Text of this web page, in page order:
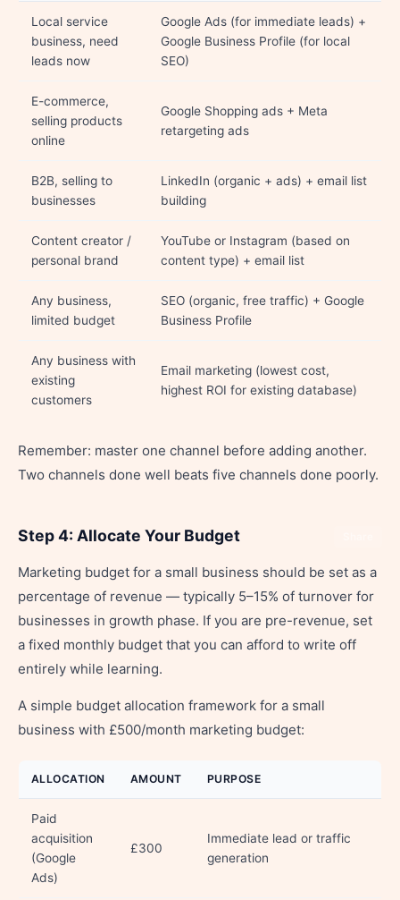
Local service
business, need
leads now
Google Ads (for immediate leads) +
Google Business Profile (for local
SEO)
E-commerce,
selling products
online
Google Shopping ads + Meta
retargeting ads
B2B, selling to
businesses
LinkedIn (organic + ads) + email list
building
Content creator /
personal brand
YouTube or Instagram (based on
content type) + email list
Any business,
limited budget
SEO (organic, free traffic) + Google
Business Profile
Any business with
existing
customers
Email marketing (lowest cost,
highest ROI for existing database)
Remember: master one channel before adding another.
Two channels done well beats five channels done poorly.
Step 4: Allocate Your Budget
Marketing budget for a small business should be set as a
percentage of revenue — typically 5–15% of turnover for
businesses in growth phase. If you are pre-revenue, set
a fixed monthly budget that you can afford to write off
entirely while learning.
A simple budget allocation framework for a small
business with £500/month marketing budget:
ALLOCATION AMOUNT PURPOSE
Paid
acquisition
(Google
Ads)
£300
Immediate lead or traffic
generation